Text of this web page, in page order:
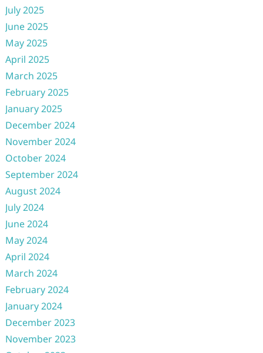
July 2025
June 2025
May 2025
April 2025
March 2025
February 2025
January 2025
December 2024
November 2024
October 2024
September 2024
August 2024
July 2024
June 2024
May 2024
April 2024
March 2024
February 2024
January 2024
December 2023
November 2023